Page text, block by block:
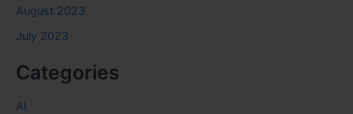
August 2023
July 2023
Categories
AI